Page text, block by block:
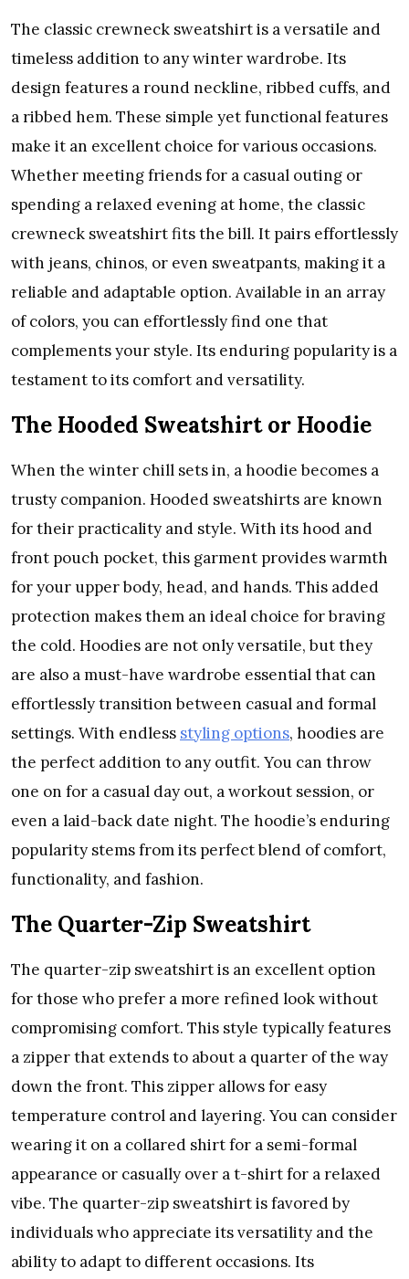
The classic crewneck sweatshirt is a versatile and
timeless addition to any winter wardrobe. Its
design features a round neckline, ribbed cuffs, and
a ribbed hem. These simple yet functional features
make it an excellent choice for various occasions.
Whether meeting friends for a casual outing or
spending a relaxed evening at home, the classic
crewneck sweatshirt fits the bill. It pairs effortlessly
with jeans, chinos, or even sweatpants, making it a
reliable and adaptable option. Available in an array
of colors, you can effortlessly find one that
complements your style. Its enduring popularity is a
testament to its comfort and versatility.
The Hooded Sweatshirt or Hoodie
When the winter chill sets in, a hoodie becomes a
trusty companion. Hooded sweatshirts are known
for their practicality and style. With its hood and
front pouch pocket, this garment provides warmth
for your upper body, head, and hands. This added
protection makes them an ideal choice for braving
the cold. Hoodies are not only versatile, but they
are also a must-have wardrobe essential that can
effortlessly transition between casual and formal
settings. With endless styling options, hoodies are
the perfect addition to any outfit. You can throw
one on for a casual day out, a workout session, or
even a laid-back date night. The hoodie’s enduring
popularity stems from its perfect blend of comfort,
functionality, and fashion.
The Quarter-Zip Sweatshirt
The quarter-zip sweatshirt is an excellent option
for those who prefer a more refined look without
compromising comfort. This style typically features
a zipper that extends to about a quarter of the way
down the front. This zipper allows for easy
temperature control and layering. You can consider
wearing it on a collared shirt for a semi-formal
appearance or casually over a t-shirt for a relaxed
vibe. The quarter-zip sweatshirt is favored by
individuals who appreciate its versatility and the
ability to adapt to different occasions. Its